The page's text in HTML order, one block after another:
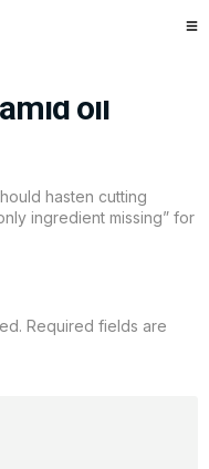
Fed to
oil
hasten cutting
ingredient missing” for
Required fields are